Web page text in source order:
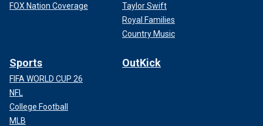
FOX Nation Coverage
Taylor Swift
Royal Families
Country Music
Sports
FIFA WORLD CUP 26
NFL
College Football
MLB
OutKick